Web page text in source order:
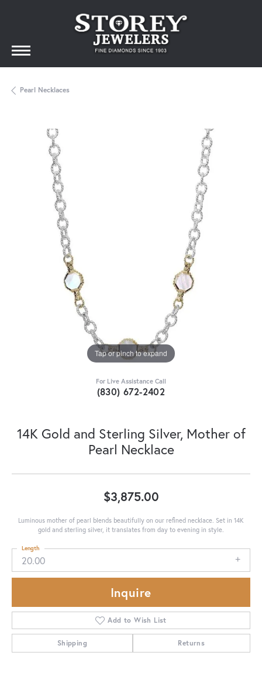
Pearl Necklaces
Tap or pinch to expand
For Live Assistance Call
(830) 672-2402
14K Gold and Sterling Silver, Mother of
Pearl Necklace
$3,875.00
Luminous mother of pearl blends beautifully on our refined necklace. Set in 14K
gold and sterling silver, it translates from day to evening in style.
20.00
Length
Inquire
Add to Wish List
Shipping Returns